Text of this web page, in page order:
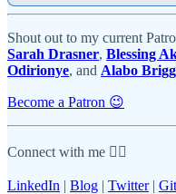
Shout out to my current
Sarah Drasner, Blessing
Odirionye, and Alabo
Become a Patron 😉
Connect with me 👇🏾
LinkedIn | Blog | Twitter|